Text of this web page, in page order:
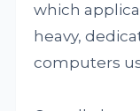
which
heavy,
computers